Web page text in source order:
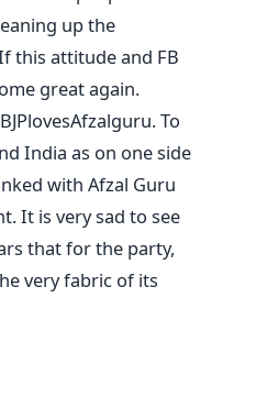
up the
this attitude and FB
great again.
To
India as on one side
with Afzal Guru
It is very sad to see
that for the party,
very fabric of its